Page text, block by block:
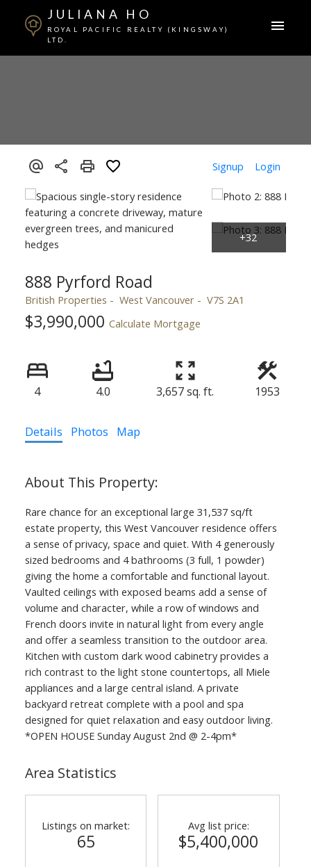
JULIANA HO
ROYAL PACIFIC REALTY (KINGSWAY)
LTD.
Signup Login
888 Pyrford Road
British Properties West Vancouver V7S 2A1
$3,990,000 Calculate Mortgage
4 4.0 3,657 sq. ft. 1953
Details Photos Map
Rare chance for an exceptional large 31,537 sq/ft
estate property, this West Vancouver residence offers
a sense of privacy, space and quiet. With 4 generously
sized bedrooms and 4 bathrooms (3 full, 1 powder)
giving the home a comfortable and functional layout.
Vaulted ceilings with exposed beams add a sense of
volume and character, while a row of windows and
French doors invite in natural light from every angle
and offer a seamless transition to the outdoor area.
Kitchen with custom dark wood cabinetry provides a
rich contrast to the light stone countertops, all Miele
appliances and a large central island. A private
backyard retreat complete with a pool and spa
designed for quiet relaxation and easy outdoor living.
*OPEN HOUSE Sunday August 2nd @ 2-4pm*
Area Statistics
Listings on market:
65
Avg list price:
$5,400,000